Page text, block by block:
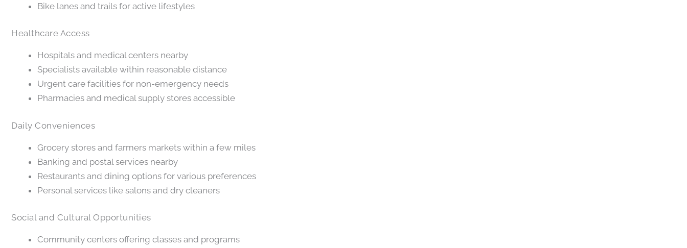
Bike lanes and trails for active lifestyles
Healthcare Access
Hospitals and medical centers nearby
Specialists available within reasonable distance
Urgent care facilities for non-emergency needs
Pharmacies and medical supply stores accessible
Daily Conveniences
Grocery stores and farmers markets within a few miles
Banking and postal services nearby
Restaurants and dining options for various preferences
Personal services like salons and dry cleaners
Social and Cultural Opportunities
Community centers offering classes and programs